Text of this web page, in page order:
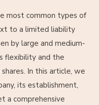
most common types of
to a limited liability
by large and medium-
flexibility and the
In this article, we
its establishment,
a comprehensive